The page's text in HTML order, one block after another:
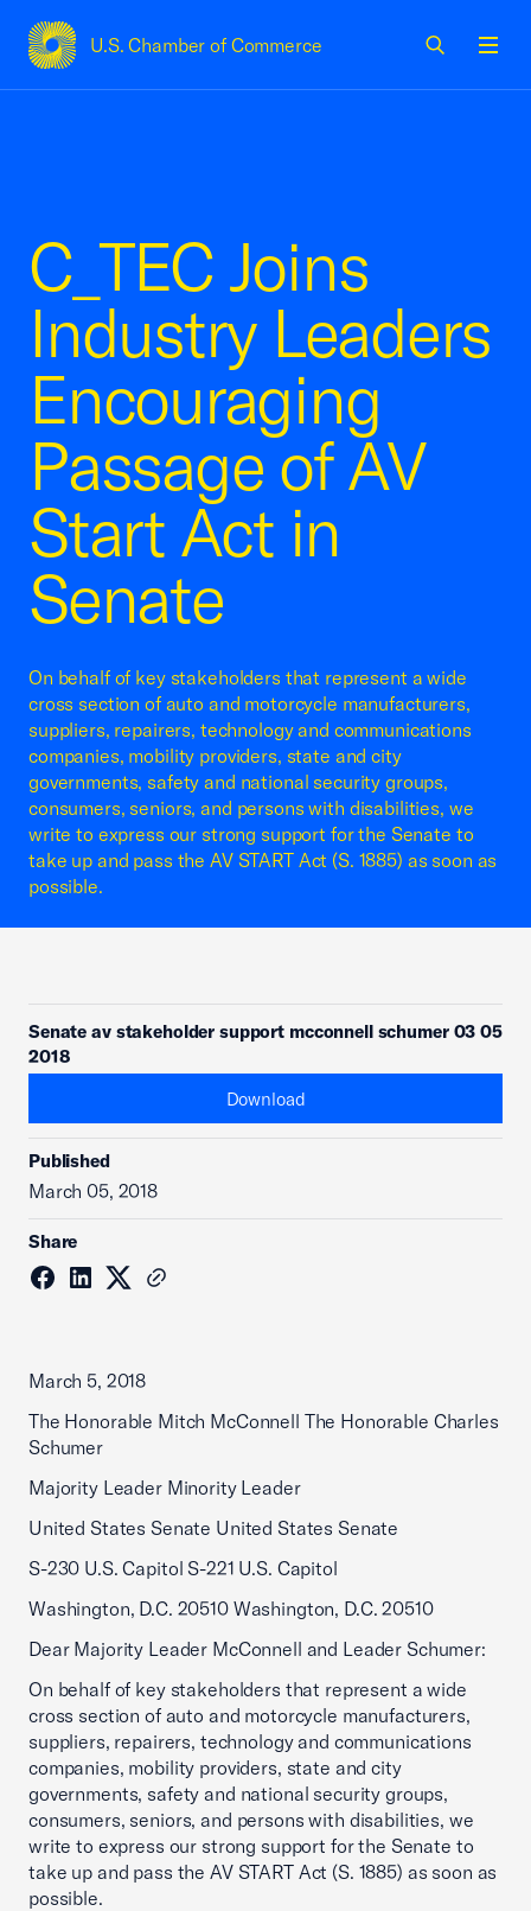
U.S. Chamber of Commerce
USCC Homepage
C_TEC Joins
Industry Leaders
Encouraging
Passage of AV
Start Act in
Senate
On behalf of key stakeholders that represent a wide
cross section of auto and motorcycle manufacturers,
suppliers, repairers, technology and communications
companies, mobility providers, state and city
governments, safety and national security groups,
consumers, seniors, and persons with disabilities, we
write to express our strong support for the Senate to
take up and pass the AV START Act (S. 1885) as soon as
possible.
Senate av stakeholder support mcconnell schumer 03 05
2018
Download
Published
March 05, 2018
Share
March 5, 2018
The Honorable Mitch McConnell The Honorable Charles
Schumer
Majority Leader Minority Leader
United States Senate United States Senate
S-230 U.S. Capitol S-221 U.S. Capitol
Washington, D.C. 20510 Washington, D.C. 20510
Dear Majority Leader McConnell and Leader Schumer:
On behalf of key stakeholders that represent a wide
cross section of auto and motorcycle manufacturers,
suppliers, repairers, technology and communications
companies, mobility providers, state and city
governments, safety and national security groups,
consumers, seniors, and persons with disabilities, we
write to express our strong support for the Senate to
take up and pass the AV START Act (S. 1885) as soon as
possible.